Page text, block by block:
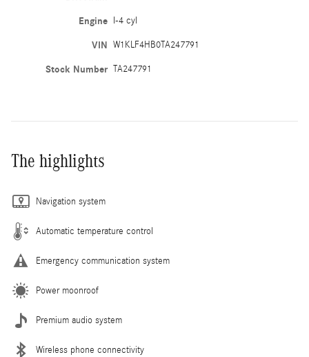
Engine I-4 cyl
VIN W1KLF4HB0TA247791
Stock Number TA247791
The highlights
Navigation system
Automatic temperature control
Emergency communication system
Power moonroof
Premium audio system
Wireless phone connectivity